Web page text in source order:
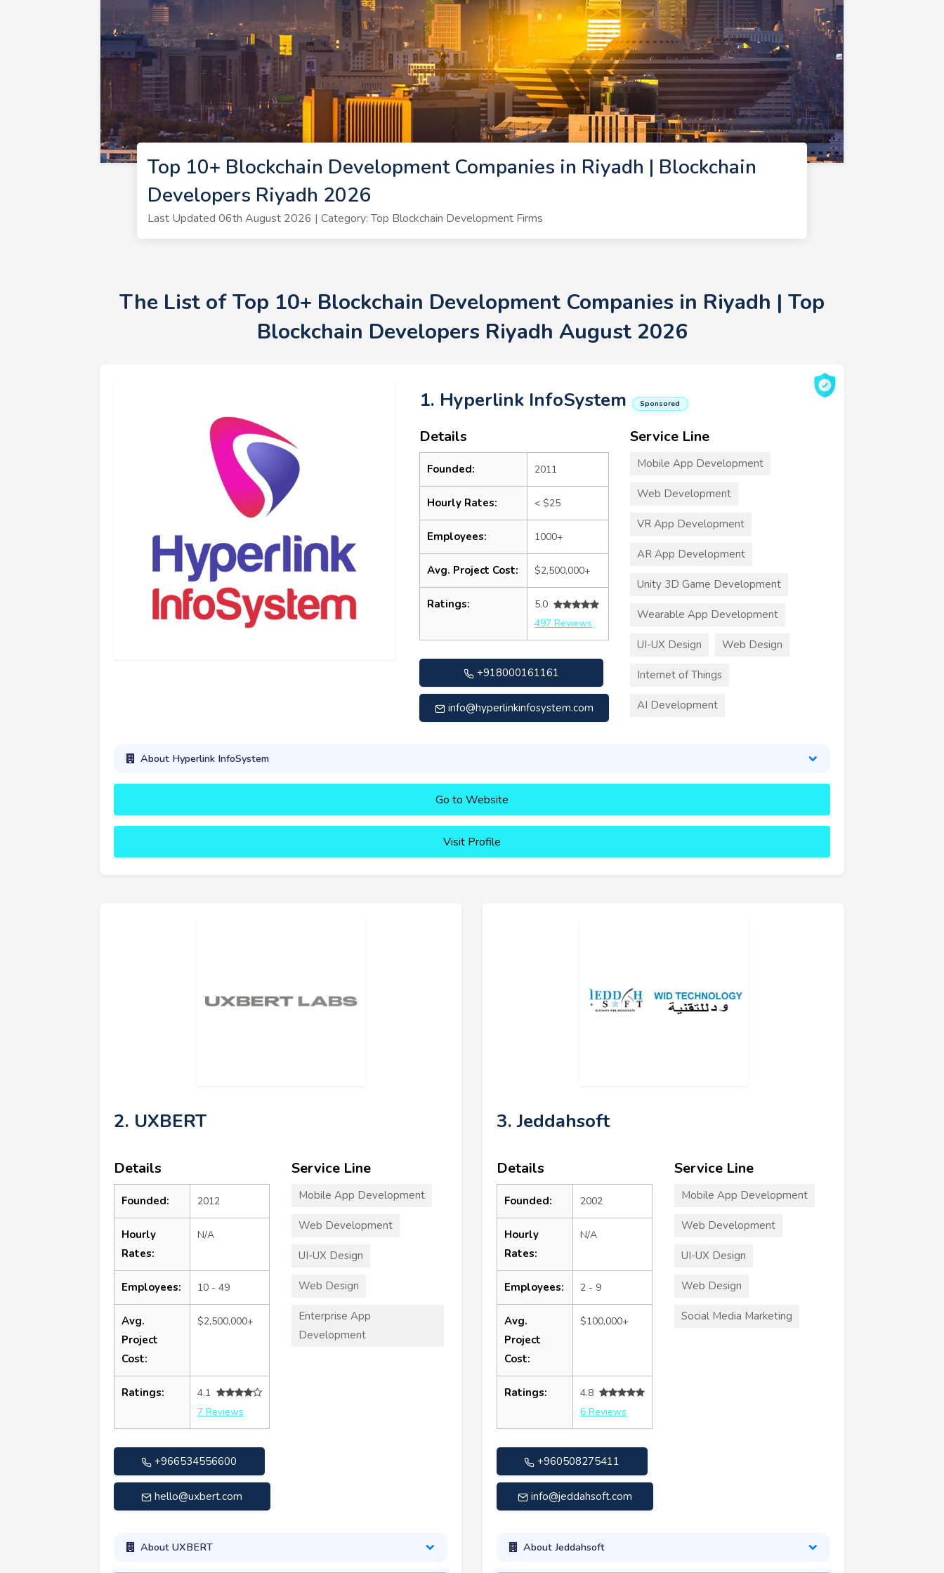
Top 10+ Blockchain Development Companies in Riyadh | Blockchain
Developers Riyadh 2026
Last Updated 06th August 2026 | Category: Top Blockchain Development Firms
The List of Top 10+ Blockchain Development Companies in Riyadh | Top
Blockchain Developers Riyadh August 2026
1. Hyperlink InfoSystem Sponsored
Details
Founded: 2011
Hourly Rates: < $25
Employees: 1000+
Avg. Project Cost: $2,500,000+
Ratings:
5.0
497 Reviews
+918000161161
info@hyperlinkinfosystem.com
Service Line
Mobile App Development
Web Development
VR App Development
AR App Development
Unity 3D Game Development
Wearable App Development
UI-UX Design Web Design
Internet of Things
AI Development
About Hyperlink InfoSystem
Go to Website
Visit Profile
2. UXBERT
Details
Founded: 2012
Hourly
Rates:
N/A
Employees: 10 - 49
Avg.
Project
Cost:
$2,500,000+
Ratings:
4.1
7 Reviews
+966534556600
hello@uxbert.com
Service Line
Mobile App Development
Web Development
UI-UX Design
Web Design
Enterprise App
Development
About UXBERT
3. Jeddahsoft
Details
Founded: 2002
Hourly
Rates:
N/A
Employees: 2 - 9
Avg.
Project
Cost:
$100,000+
Ratings:
4.8
6 Reviews
+960508275411
info@jeddahsoft.com
Service Line
Mobile App Development
Web Development
UI-UX Design
Web Design
Social Media Marketing
About Jeddahsoft